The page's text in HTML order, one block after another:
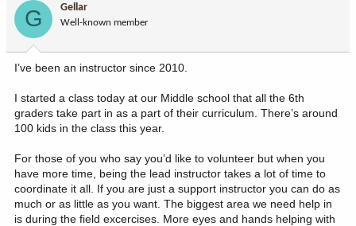
o
:
G Gellar
Well-known member
I’ve been an instructor since 2010.
I started a class today at our Middle school that all the 6th
graders take part in as a part of their curriculum. There’s around
100 kids in the class this year.
For those of you who say you’d like to volunteer but when you
have more time, being the lead instructor takes a lot of time to
coordinate it all. If you are just a support instructor you can do as
much or as little as you want. The biggest area we need help in
is during the field excercises. More eyes and hands helping with